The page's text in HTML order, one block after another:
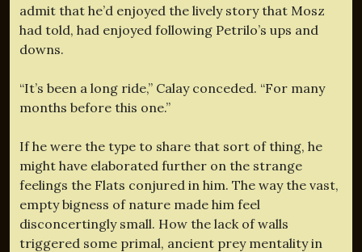
admit that he’d enjoyed the lively story that Mosz
had told, had enjoyed following Petrilo’s ups and
downs.
“It’s been a long ride,” Calay conceded. “For many
months before this one.”
If he were the type to share that sort of thing, he
might have elaborated further on the strange
feelings the Flats conjured in him. The way the vast,
empty bigness of nature made him feel
disconcertingly small. How the lack of walls
triggered some primal, ancient prey mentality in